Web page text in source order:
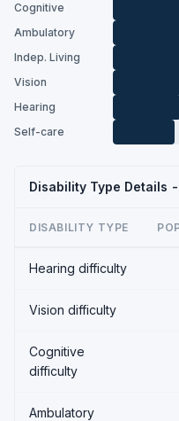
Cognitive
Ambulatory
Indep. Living
Vision
Hearing
Self-care
Disability Type Details
DISABILITY TYPE
Hearing difficulty
Vision difficulty
Cognitive
difficulty
Ambulatory